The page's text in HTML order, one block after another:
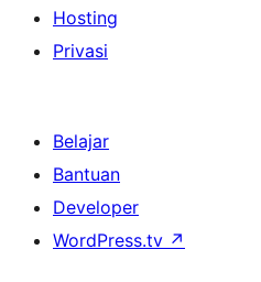
Hosting
Privasi
Belajar
Bantuan
Developer
WordPress.tv ↗